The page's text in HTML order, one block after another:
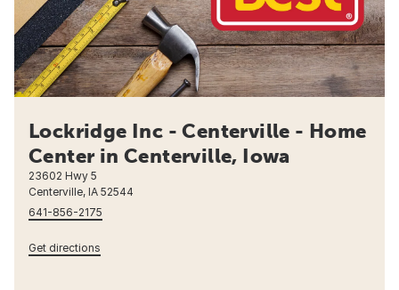
Lockridge Inc - Centerville - Home
Center in Centerville, Iowa
23602 Hwy 5
Centerville, IA 52544
641-856-2175
Get directions